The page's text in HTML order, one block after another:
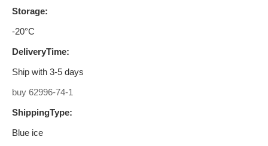
Storage:
-20°C
DeliveryTime:
Ship with 3-5 days
buy 62996-74-1
ShippingType:
Blue ice